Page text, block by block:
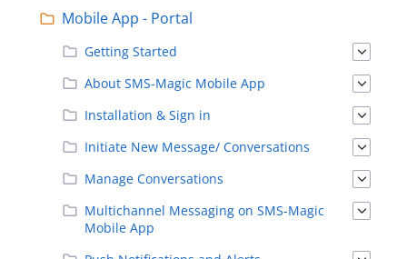
Mobile App - Portal
Getting Started
About SMS-Magic Mobile App
Installation & Sign in
Initiate New Message/ Conversations
Manage Conversations
Multichannel Messaging on SMS-Magic
Mobile App